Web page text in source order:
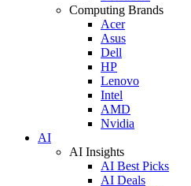
Computing Brands
Acer
Asus
Dell
HP
Lenovo
Intel
AMD
Nvidia
AI
AI Insights
AI Best Picks
AI Deals